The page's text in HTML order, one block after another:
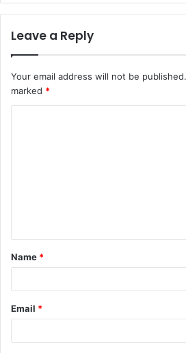
Leave a Reply
Your email address will not be published.
marked *
t
*
Name *
Email *